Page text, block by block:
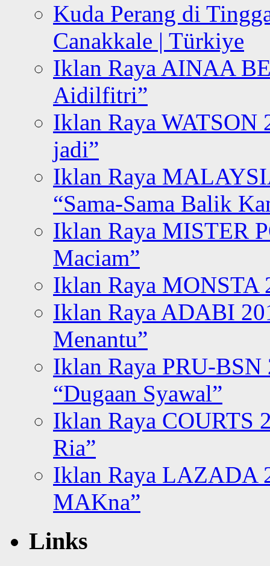
Kuda Perang di
Canakkale | Türkiye
Iklan Raya AINAA
Aidilfitri”
Iklan Raya WATSON
jadi”
Iklan Raya
“Sama-Sama Balik
Iklan Raya MISTER
Maciam”
Iklan Raya MONSTA
Iklan Raya ADABI
Menantu”
Iklan Raya PRU-BSN
“Dugaan Syawal”
Iklan Raya COURTS
Ria”
Iklan Raya LAZADA
MAKna”
Links